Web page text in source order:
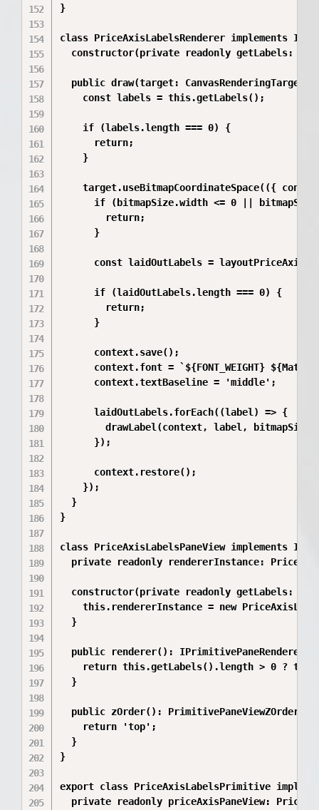
}
class PriceAxisLabelsRenderer implements
constructor(private readonly getLabels: ()
public draw(target:
    const labels = this.getLabels();
    if (labels.length === 0) {
      return;
    }
target.useBitmapCoordinateSpace(({
if (bitmapSize.width <= 0 ||
        return;
      }
const laidOutLabels =
      if (laidOutLabels.length === 0) {
        return;
      }
      context.save();
context.font = `${FONT_WEIGHT}
      context.textBaseline = 'middle';
      laidOutLabels.forEach((label) => {
drawLabel(context, label,
      });
      context.restore();
    });
  }
}
class PriceAxisLabelsPaneView implements
private readonly rendererInstance:
constructor(private readonly getLabels: ()
this.rendererInstance = new
  }
public renderer(): IPrimitivePaneRenderer |
return this.getLabels().length > 0 ?
  }
  public zOrder(): PrimitivePaneViewZOrder {
    return 'top';
  }
}
export class PriceAxisLabelsPrimitive
private readonly priceAxisPaneView: